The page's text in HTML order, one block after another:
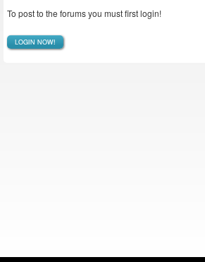
To post to the forums you must first login!
LOGIN NOW!